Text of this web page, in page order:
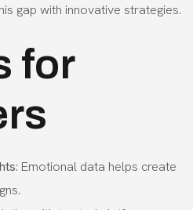
gap with innovative strategies.
for
: Emotional data helps create